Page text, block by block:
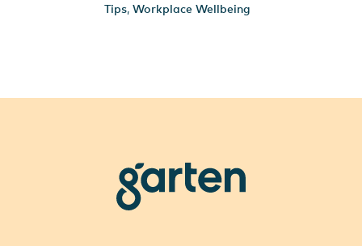
Tips, Workplace Wellbeing
garten